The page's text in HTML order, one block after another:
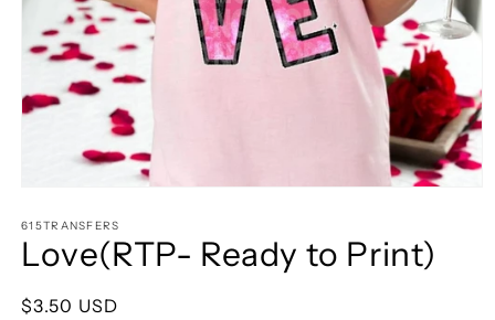
1
in
modal
615TRANSFERS
Love(RTP- Ready to Print)
Regular
$3.50 USD